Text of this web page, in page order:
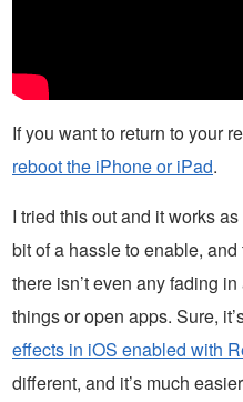
If you want to return to your
reboot the iPhone or iPad.
I tried this out and it works
bit of a hassle to enable,
there isn’t even any fading
things or open apps. Sure,
effects in iOS enabled with
different, and it’s much